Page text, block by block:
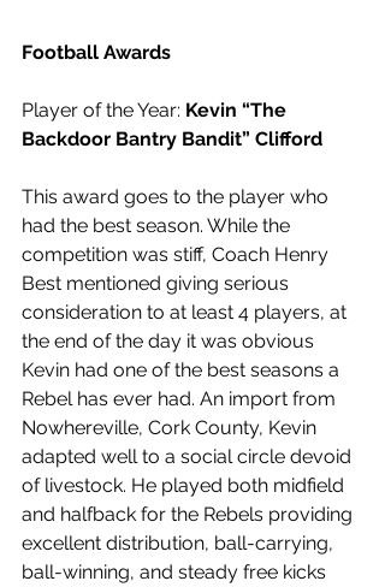
Football Awards
Player of the Year: Kevin “The
Backdoor Bantry Bandit” Clifford
This award goes to the player who
had the best season. While the
competition was stiff, Coach Henry
Best mentioned giving serious
consideration to at least 4 players, at
the end of the day it was obvious
Kevin had one of the best seasons a
Rebel has ever had. An import from
Nowhereville, Cork County, Kevin
adapted well to a social circle devoid
of livestock. He played both midfield
and halfback for the Rebels providing
excellent distribution, ball-carrying,
ball-winning, and steady free kicks